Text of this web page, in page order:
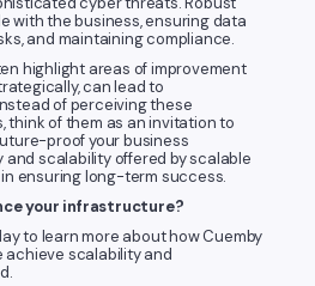
with the business, ensuring data
and maintaining compliance.
highlight areas of improvement
can lead to
of perceiving these
think of them as an invitation to
proof your business
and scalability offered by scalable
ensuring long-term success.
your infrastructure?
to learn more about how Cuemby
achieve scalability and